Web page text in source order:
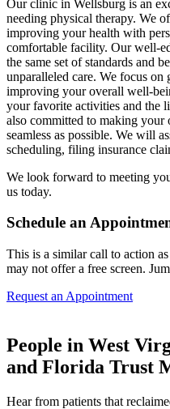
Our clinic in Wellsburg is an
needing physical therapy. We
improving your health with
comfortable facility. Our well-
the same set of standards and
unparalleled care. We focus
improving your overall well-
your favorite activities and the
also committed to making your
seamless as possible. We will
scheduling, filing insurance
We look forward to meeting
us today.
Schedule an
This is a similar call to action
may not offer a free screen.
Request an Appointment
People in West
and Florida Trust
Hear from patients that